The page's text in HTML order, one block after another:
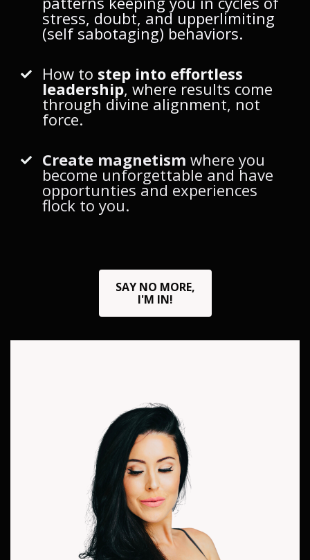
stress, doubt, and upperlimiting
(self sabotaging) behaviors.
How to step into effortless
leadership, where results come
through divine alignment, not
force.
Create magnetism where you
become unforgettable and have
opportunties and experiences
flock to you.
SAY NO MORE,
I'M IN!